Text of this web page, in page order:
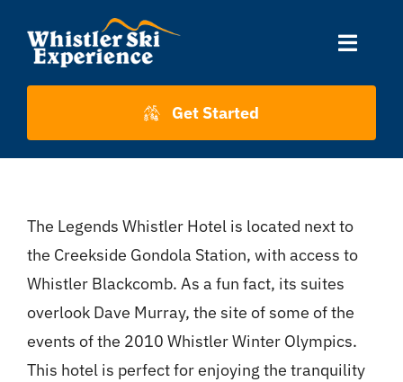
content
Toggle
Accommodation
About Us
About Whistler
Contact
Get Started
The Legends Whistler Hotel is located next to
the Creekside Gondola Station, with access to
Whistler Blackcomb. As a fun fact, its suites
overlook Dave Murray, the site of some of the
events of the 2010 Whistler Winter Olympics.
This hotel is perfect for enjoying the tranquility